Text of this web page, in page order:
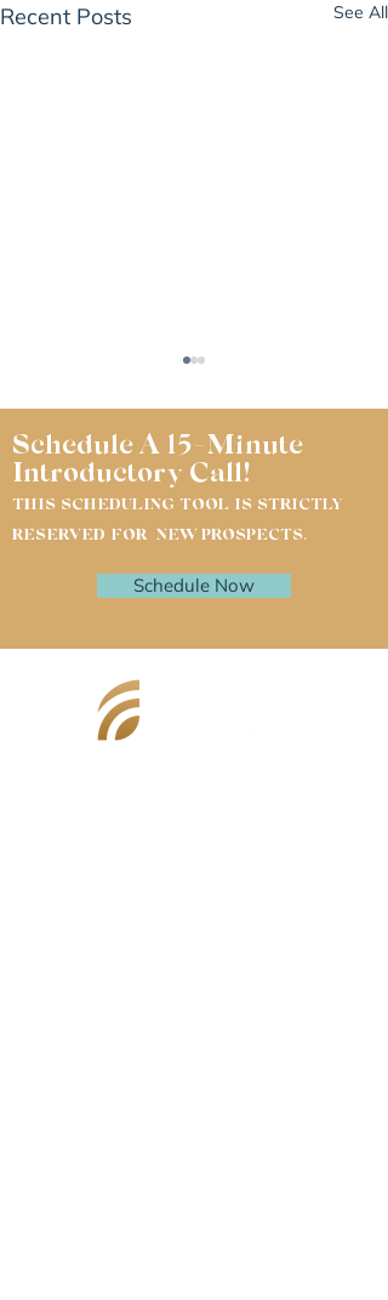
Recent Posts See All
Asked Me This Month
Schedule A 15-Minute
Introductory Call!
THIS SCHEDULING TOOL IS STRICTLY
RESERVED FOR NEW PROSPECTS.
Schedule Now